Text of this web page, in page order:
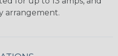
arrangement.